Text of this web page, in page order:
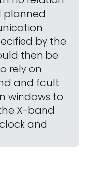
planned
by the
then be
rely on
and fault
windows to
X-band
and